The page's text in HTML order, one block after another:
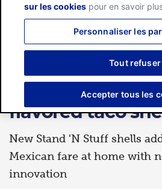
Old El Paso
intensity of
taco night with
chili pepper and
flavored taco
New Stand 'N Stuff shells
Mexican fare at home with
innovation
sur les cookiespour en savoir
Personnaliser les
Tout refuser
Accepter tous les